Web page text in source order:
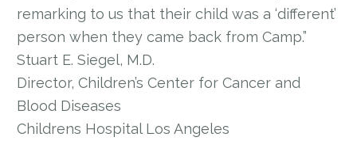
remarking to us that their child was a ‘different’
person when they came back from Camp.”
Stuart E. Siegel, M.D.
Director, Children’s Center for Cancer and
Blood Diseases
Childrens Hospital Los Angeles